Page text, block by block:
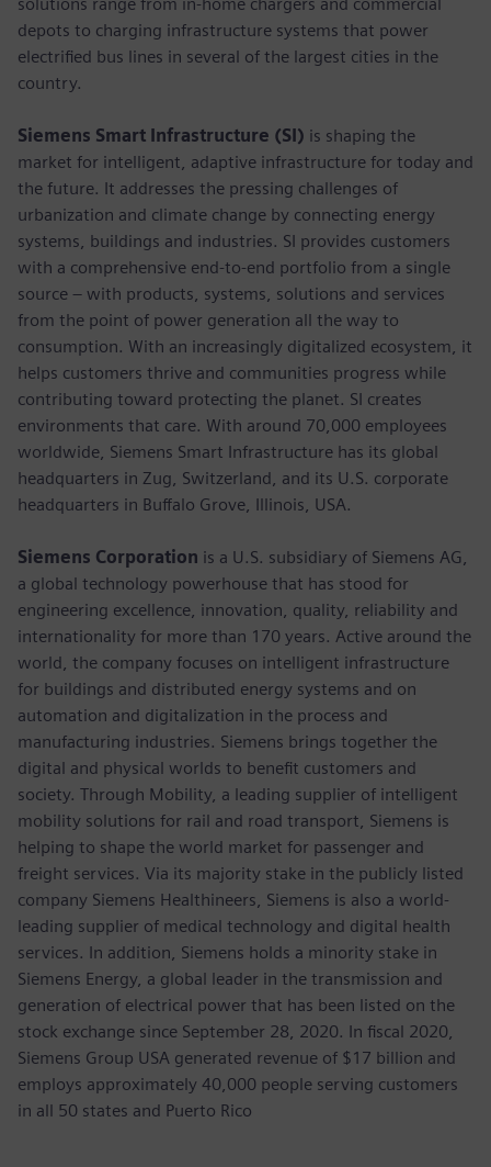
depots to charging infrastructure systems that power
electrified bus lines in several of the largest cities in the
country.
Siemens Smart Infrastructure (SI) is shaping the
market for intelligent, adaptive infrastructure for today and
the future. It addresses the pressing challenges of
urbanization and climate change by connecting energy
systems, buildings and industries. SI provides customers
with a comprehensive end-to-end portfolio from a single
source – with products, systems, solutions and services
from the point of power generation all the way to
consumption. With an increasingly digitalized ecosystem, it
helps customers thrive and communities progress while
contributing toward protecting the planet. SI creates
environments that care. With around 70,000 employees
worldwide, Siemens Smart Infrastructure has its global
headquarters in Zug, Switzerland, and its U.S. corporate
headquarters in Buffalo Grove, Illinois, USA.
Siemens Corporation is a U.S. subsidiary of Siemens AG,
a global technology powerhouse that has stood for
engineering excellence, innovation, quality, reliability and
internationality for more than 170 years. Active around the
world, the company focuses on intelligent infrastructure
for buildings and distributed energy systems and on
automation and digitalization in the process and
manufacturing industries. Siemens brings together the
digital and physical worlds to benefit customers and
society. Through Mobility, a leading supplier of intelligent
mobility solutions for rail and road transport, Siemens is
helping to shape the world market for passenger and
freight services. Via its majority stake in the publicly listed
company Siemens Healthineers, Siemens is also a world-
leading supplier of medical technology and digital health
services. In addition, Siemens holds a minority stake in
Siemens Energy, a global leader in the transmission and
generation of electrical power that has been listed on the
stock exchange since September 28, 2020. In fiscal 2020,
Siemens Group USA generated revenue of $17 billion and
employs approximately 40,000 people serving customers
in all 50 states and Puerto Rico